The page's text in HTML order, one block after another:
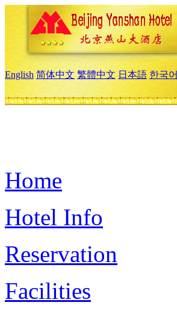
English 简体中文 繁體中文 日本語 한국어
Home
Hotel Info
Reservation
Facilities